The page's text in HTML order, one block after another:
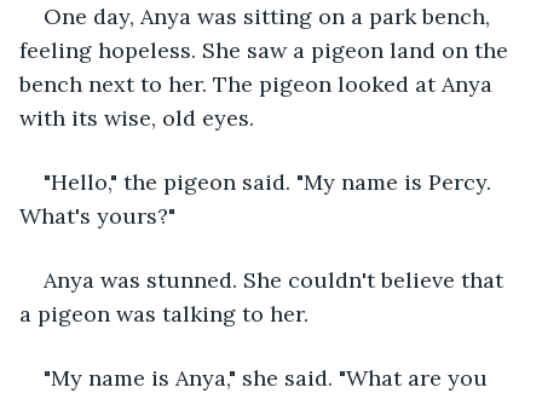
One day, Anya was sitting on a park bench,
feeling hopeless. She saw a pigeon land on the
bench next to her. The pigeon looked at Anya
with its wise, old eyes.
"Hello," the pigeon said. "My name is Percy.
What's yours?"
Anya was stunned. She couldn't believe that
a pigeon was talking to her.
"My name is Anya," she said. "What are you